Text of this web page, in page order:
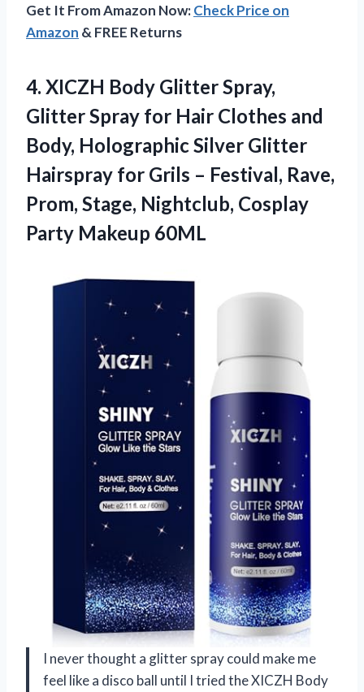
Get It From Amazon Now:Check Price on
Amazon & FREE Returns
4. XICZH Body Glitter Spray,
Glitter Spray for Hair Clothes and
Body, Holographic Silver Glitter
Hairspray for Grils – Festival, Rave,
Prom, Stage, Nightclub, Cosplay
Party Makeup 60ML
I never thought a glitter spray could make me
feel like a disco ball until I tried the XICZH Body